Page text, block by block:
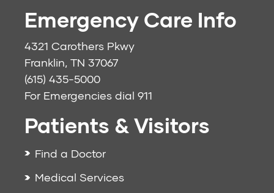
Emergency Care Info
4321 Carothers Pkwy
Franklin, TN 37067
(615) 435-5000
For Emergencies dial 911
Patients & Visitors
Find a Doctor
Medical Services